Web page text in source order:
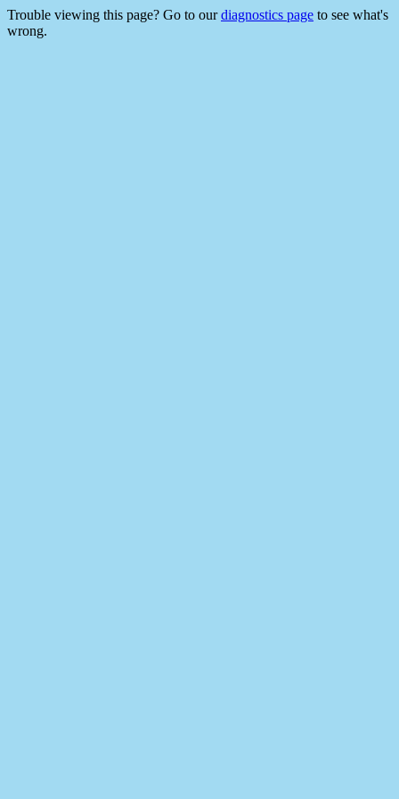
Trouble viewing this page? Go to ourdiagnostics page to see what's
wrong.